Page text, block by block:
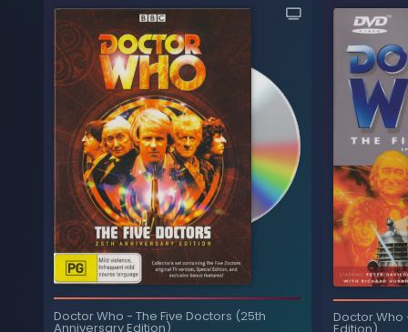
Doctor Who
-
The Collection: Season 7
(Box Set) (Limited Edition)
NICHOLAS COURTNEY
,
CAROLINE JOHN
, ...
The
Doctor Who -The Five Doctors (25th
Anniversary Edition)
Doctor Who